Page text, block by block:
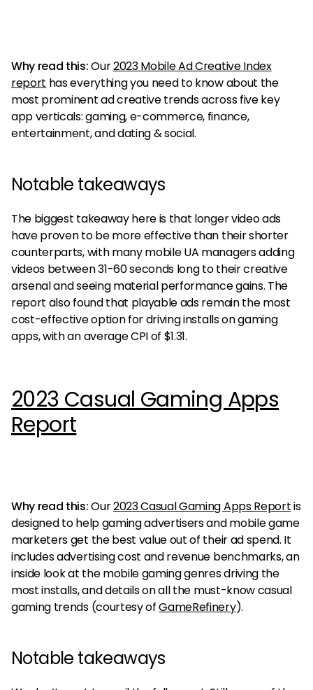
Why read this:Our2023 Mobile Ad Creative Index
report has everything you need to know about the
most prominent ad creative trends across five key
app verticals: gaming, e-commerce, finance,
entertainment, and dating & social.
Notable takeaways
The biggest takeaway here is that longer video ads
have proven to be more effective than their shorter
counterparts, with many mobile UA managers adding
videos between 31-60 seconds long to their creative
arsenal and seeing material performance gains. The
report also found that playable ads remain the most
cost-effective option for driving installs on gaming
apps, with an average CPI of $1.31.
2023 Casual Gaming Apps
Report
Why read this:Our2023 Casual Gaming Apps Reportis
designed to help gaming advertisers and mobile game
marketers get the best value out of their ad spend. It
includes advertising cost and revenue benchmarks, an
inside look at the mobile gaming genres driving the
most installs, and details on all the must-know casual
gaming trends (courtesy ofGameRefinery).
Notable takeaways